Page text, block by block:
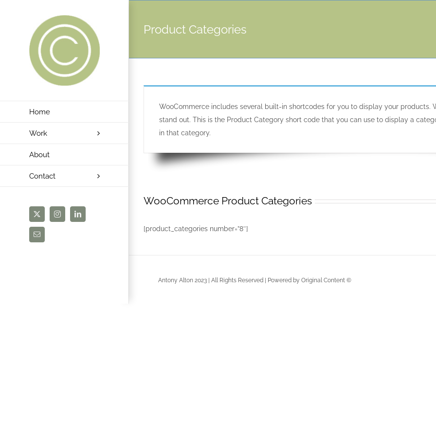
Home
Work
About
Contact
X InstagramLinkedIn
Email
Product Categories
WooCommerce includes several built-in shortcodes for you to display your
stand out. This is the Product Category short code that you can use to display a
in that category.
WooCommerce Product Categories
[product_categories number=”8″]
Antony Alton 2023 | All Rights Reserved | Powered by Original Content ©